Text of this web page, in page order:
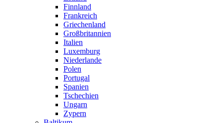
Finnland
Frankreich
Griechenland
Großbritannien
Italien
Luxemburg
Niederlande
Polen
Portugal
Spanien
Tschechien
Ungarn
Zypern